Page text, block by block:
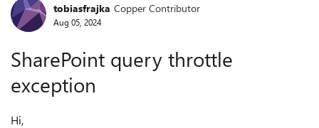
Forum Discussion
tobiasfrajka Copper Contributor
Aug 05, 2024
SharePoint query throttle
exception
Hi,